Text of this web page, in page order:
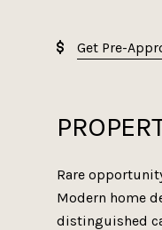
Get Pre-
Rare
Modern home
distinguished